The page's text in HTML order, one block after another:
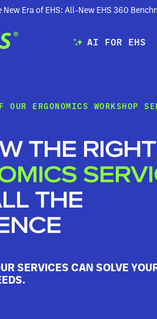
Era of EHS: All-New EHS 360
AI FOR EHS
OUR ERGONOMICS WORKSHOP
THE RIGHT
THE
SERVICES CAN SOLVE